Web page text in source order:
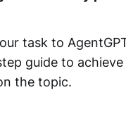
task to
guide to
the topic.